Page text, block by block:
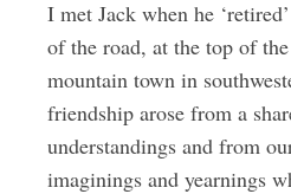
I met Jack when he
of the road, at the top of
mountain town in
friendship arose from a
understandings and from
imaginings and yearnings